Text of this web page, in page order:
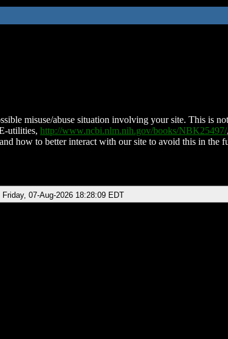
misuse/abuse situation involving your site. This is
utilities, http://www.ncbi.nlm.nih.gov/books/NBK25497/
how to better interact with our site to avoid this in the
Friday, 07-Aug-2026 18:28:09 EDT